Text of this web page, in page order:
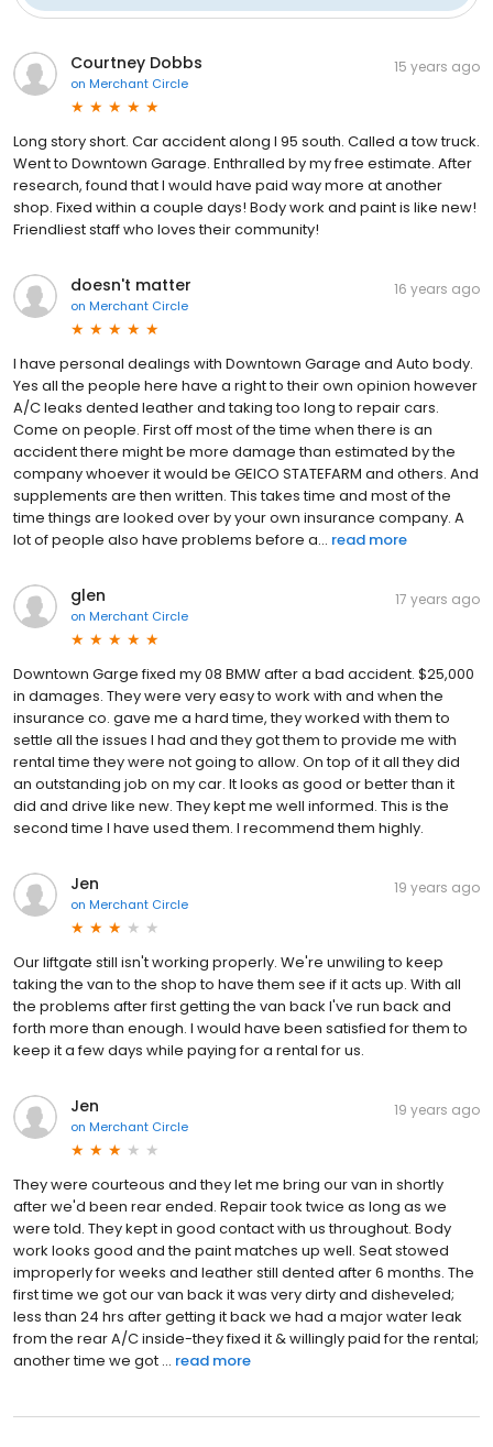
Courtney Dobbs
on Merchant Circle
15 years ago
Long story short. Car accident along I 95 south. Called a tow truck.
Went to Downtown Garage. Enthralled by my free estimate. After
research, found that I would have paid way more at another
shop. Fixed within a couple days! Body work and paint is like new!
Friendliest staff who loves their community!
doesn't matter
on Merchant Circle
16 years ago
I have personal dealings with Downtown Garage and Auto body.
Yes all the people here have a right to their own opinion however
A/C leaks dented leather and taking too long to repair cars.
Come on people. First off most of the time when there is an
accident there might be more damage than estimated by the
company whoever it would be GEICO STATEFARM and others. And
supplements are then written. This takes time and most of the
time things are looked over by your own insurance company. A
lot of people also have problems before a... read more
glen
on Merchant Circle
17 years ago
Downtown Garge fixed my 08 BMW after a bad accident. $25,000
in damages. They were very easy to work with and when the
insurance co. gave me a hard time, they worked with them to
settle all the issues I had and they got them to provide me with
rental time they were not going to allow. On top of it all they did
an outstanding job on my car. It looks as good or better than it
did and drive like new. They kept me well informed. This is the
second time I have used them. I recommend them highly.
Jen
on Merchant Circle
19 years ago
Our liftgate still isn't working properly. We're unwiling to keep
taking the van to the shop to have them see if it acts up. With all
the problems after first getting the van back I've run back and
forth more than enough. I would have been satisfied for them to
keep it a few days while paying for a rental for us.
Jen
on Merchant Circle
19 years ago
They were courteous and they let me bring our van in shortly
after we'd been rear ended. Repair took twice as long as we
were told. They kept in good contact with us throughout. Body
work looks good and the paint matches up well. Seat stowed
improperly for weeks and leather still dented after 6 months. The
first time we got our van back it was very dirty and disheveled;
less than 24 hrs after getting it back we had a major water leak
from the rear A/C inside-they fixed it & willingly paid for the rental;
another time we got ... read more